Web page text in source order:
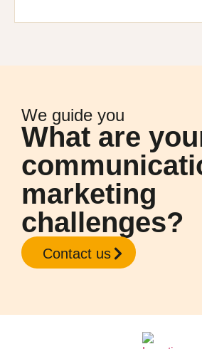
We guide you
What are
marketing
challenges?
Contact us